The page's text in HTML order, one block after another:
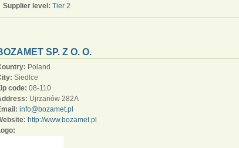
Supplier level: Tier 2
SP. Z O. O.
Poland
Siedlce
code: 08-110
Ujrzanów 282A
info@bozamet.pl
http://www.bozamet.pl